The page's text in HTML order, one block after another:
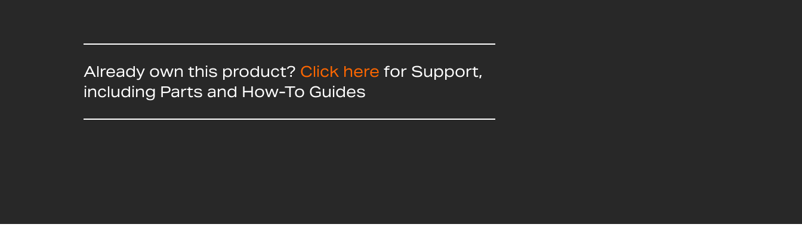
Already own this product? Click here for Support,
including Parts and How-To Guides